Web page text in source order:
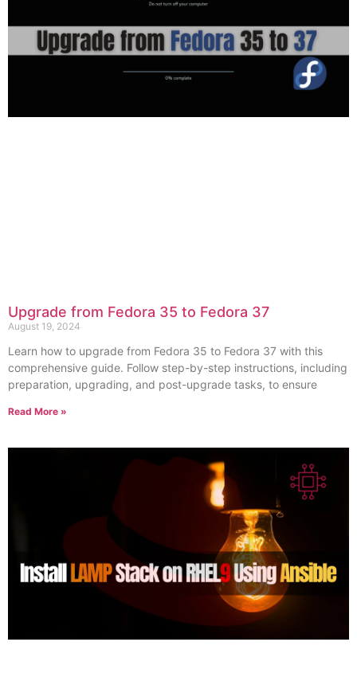
Upgrade from Fedora 35 to Fedora 37
August 19, 2024
Learn how to upgrade from Fedora 35 to Fedora 37 with this
comprehensive guide. Follow step-by-step instructions, including
preparation, upgrading, and post-upgrade tasks, to ensure
Read More »